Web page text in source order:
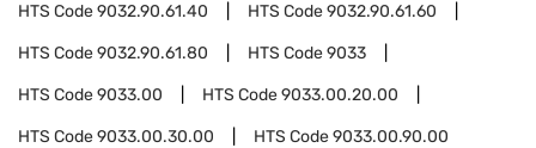
HTS Code9032.90.61.40 HTS Code9032.90.61.60
HTS Code9032.90.61.80 HTS Code9033
HTS Code9033.00 HTS Code9033.00.20.00
HTS Code9033.00.30.00 HTS Code9033.00.90.00